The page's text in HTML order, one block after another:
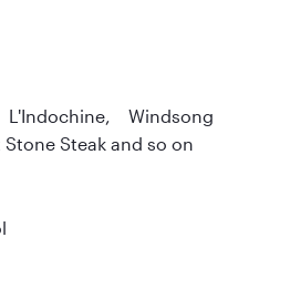
L'Indochine, Windsong
Steak and so on